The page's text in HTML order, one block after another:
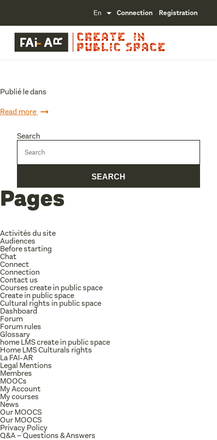
Connection Registration
Publié le dans
Read more
Search
Pages
Activités du site
Audiences
Before starting
Chat
Connect
Connection
Contact us
Courses create in public space
Create in public space
Cultural rights in public space
Dashboard
Forum
Forum rules
Glossary
home LMS create in public space
Home LMS Culturals rights
La FAI-AR
Legal Mentions
Membres
MOOCs
My Account
My courses
News
Our MOOCS
Our MOOCS
Privacy Policy
Q&A – Questions & Answers